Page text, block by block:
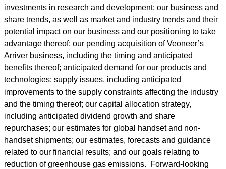
investments in research and development; our business and
share trends, as well as market and industry trends and their
potential impact on our business and our positioning to take
advantage thereof; our pending acquisition of Veoneer’s
Arriver business, including the timing and anticipated
benefits thereof; anticipated demand for our products and
technologies; supply issues, including anticipated
improvements to the supply constraints affecting the industry
and the timing thereof; our capital allocation strategy,
including anticipated dividend growth and share
repurchases; our estimates for global handset and non-
handset shipments; our estimates, forecasts and guidance
related to our financial results; and our goals relating to
reduction of greenhouse gas emissions. Forward-looking